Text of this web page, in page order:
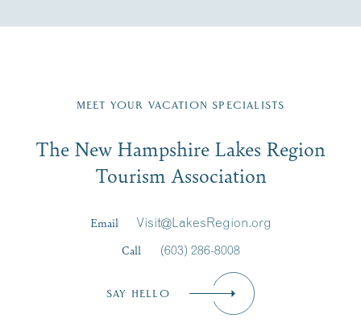
Region email list.
Signup
First Name*
MEET YOUR VACATION SPECIALISTS
The New Hampshire Lakes Region
Tourism Association
Email
Visit@LakesRegion.org
Call
(603) 286-8008
SAY HELLO